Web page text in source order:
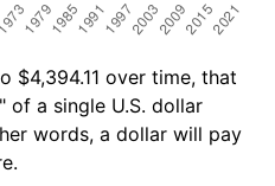
$4,394.11 over time, that
of a single U.S. dollar
words, a dollar will pay